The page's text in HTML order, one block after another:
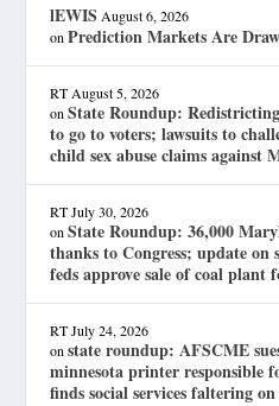
lEWIS August 6, 2026
onPrediction Markets Are
RT August 5, 2026
onState Roundup:
to go to voters; lawsuits to
child sex abuse claims against
RT July 30, 2026
onState Roundup: 36,000
thanks to Congress; update on
feds approve sale of coal plant
RT July 24, 2026
onstate roundup: AFSCME
minnesota printer
finds social services faltering